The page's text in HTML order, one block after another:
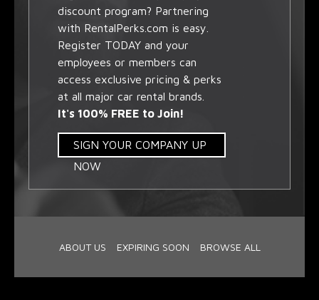
discount program? Partnering
with RentalPerks.com is easy.
Register TODAY and your
employees or members can
access exclusive pricing & perks
at all major car rental brands.
It's 100% FREE to Join!
SIGN YOUR COMPANY UP
NOW
ABOUT US EXPIRING SOON BROWSE ALL